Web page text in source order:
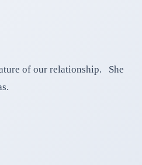
of our relationship. She